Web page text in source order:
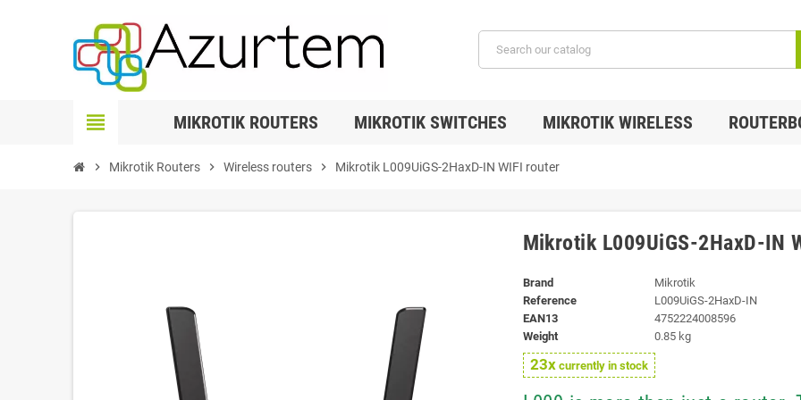
view_headline MIKROTIK ROUTERS MIKROTIK SWITCHES MIKROTIK WIRELESS
chevron_right Mikrotik Routers chevron_right Wireless routers chevron_right Mikrotik L009UiGS-2HaxD-IN WIFI router
Mikrotik L009UiGS-2HaxD-IN
Brand
Mikrotik
Reference
L009UiGS-2HaxD-IN
EAN13
4752224008596
Weight
0.85 kg
23xcurrently in stock